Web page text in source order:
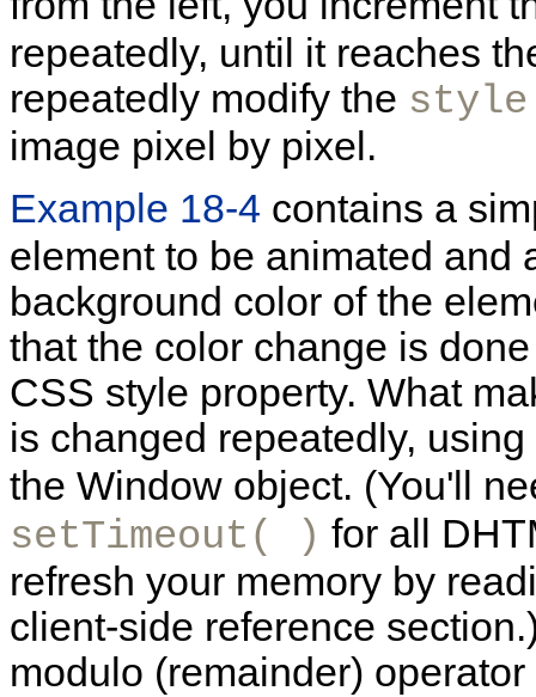
repeatedly, until it reaches
repeatedly modify the
image pixel by pixel.
Example 18-4 contains a
element to be animated and
background color of the
that the color change is
CSS style property. What
is changed repeatedly,
the Window object. (You'll
setTimeout( ) for all
refresh your memory by
client-side reference
modulo (remainder) operator